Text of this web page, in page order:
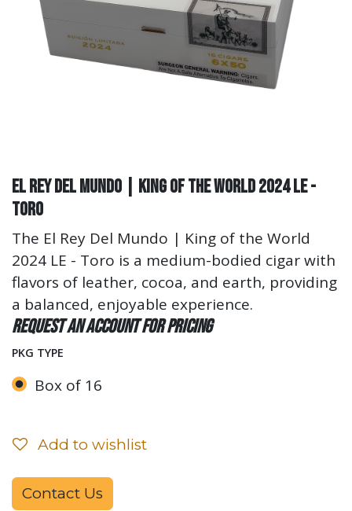
El Rey Del Mundo | King of the World 2024 LE -
Toro
The El Rey Del Mundo | King of the World
2024 LE - Toro is a medium-bodied cigar with
flavors of leather, cocoa, and earth, providing
a balanced, enjoyable experience.
Request an account for pricing
PKG TYPE
Box of 16
Add to wishlist
Contact Us